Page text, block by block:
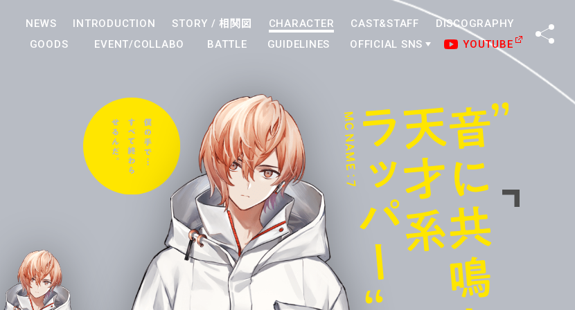
NEWS INTRODUCTION STORY / 相関図 CHARACTER CAST&STAFF
DISCOGRAPHY
GOODS
EVENT/COLLABO BATTLE GUIDELINES OFFICIAL SNS YOUTUBE